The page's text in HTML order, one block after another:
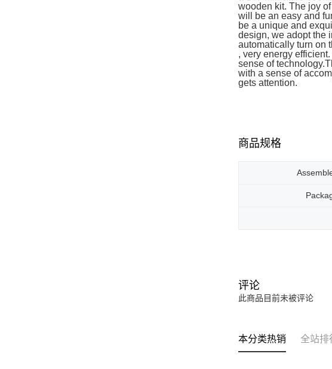
wooden kit. The joy
will be an easy and
be a unique and
design, we adopt the
automatically turn on
, very energy
sense of
with a sense of
gets attention.
商品规格
评论
此商品目前未被评论
本分类热销 全站排